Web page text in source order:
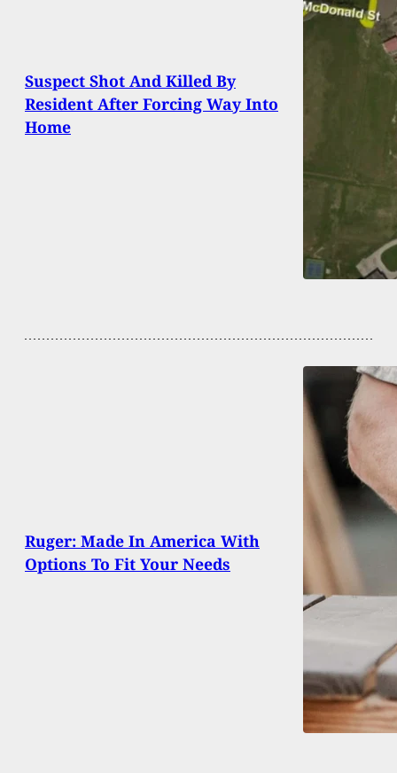
Suspect Shot And Killed By
Resident After Forcing Way Into
Home
Ruger: Made In America With
Options To Fit Your Needs